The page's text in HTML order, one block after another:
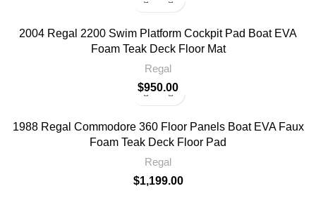
2004 Regal 2200 Swim Platform Cockpit Pad Boat EVA
Foam Teak Deck Floor Mat
Regal
$950.00
1988 Regal Commodore 360 Floor Panels Boat EVA Faux
Foam Teak Deck Floor Pad
Regal
$1,199.00